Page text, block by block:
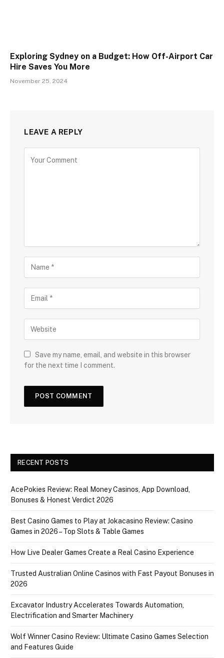
Exploring Sydney on a Budget: How Off-Airport Car
Hire Saves You More
November 25, 2024
LEAVE A REPLY
Save my name, email, and website in this browser
for the next time I comment.
RECENT POSTS
AcePokies Review: Real Money Casinos, App Download,
Bonuses & Honest Verdict 2026
Best Casino Games to Play at Jokacasino Review: Casino
Games in 2026 – Top Slots & Table Games
How Live Dealer Games Create a Real Casino Experience
Trusted Australian Online Casinos with Fast Payout Bonuses in
2026
Excavator Industry Accelerates Towards Automation,
Electrification and Smarter Machinery
Wolf Winner Casino Review: Ultimate Casino Games Selection
and Features Guide